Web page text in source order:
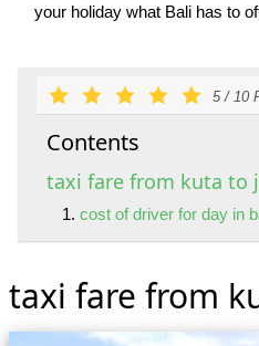
your holiday what Bali has to
5 / 10
Contents
taxi fare from kuta to
cost of driver for day in
taxi fare from